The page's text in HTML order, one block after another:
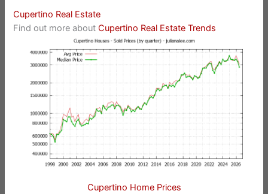
Cupertino Real Estate
Find out more aboutCupertino Real Estate Trends
Cupertino Home Prices